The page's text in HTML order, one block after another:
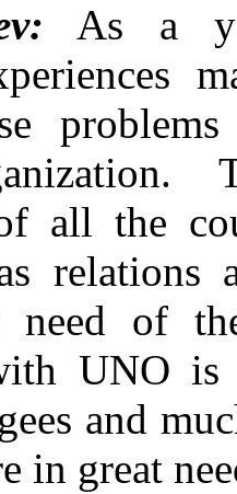
As a
all the
need of
UNO is
and
in great